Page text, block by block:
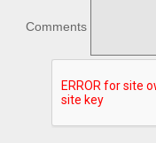
Comments